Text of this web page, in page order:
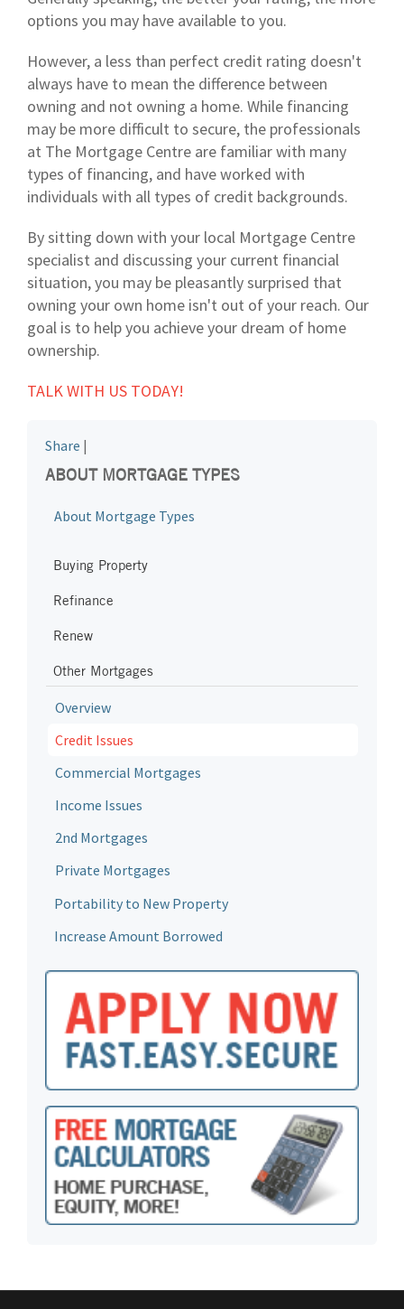
options you may have available to you.
However, a less than perfect credit rating doesn't
always have to mean the difference between
owning and not owning a home. While financing
may be more difficult to secure, the professionals
at The Mortgage Centre are familiar with many
types of financing, and have worked with
individuals with all types of credit backgrounds.
By sitting down with your local Mortgage Centre
specialist and discussing your current financial
situation, you may be pleasantly surprised that
owning your own home isn't out of your reach. Our
goal is to help you achieve your dream of home
ownership.
TALK WITH US TODAY!
Share |
ABOUT MORTGAGE TYPES
About Mortgage Types
Buying Property
Refinance
Renew
Other Mortgages
Overview
Credit Issues
Commercial Mortgages
Income Issues
2nd Mortgages
Private Mortgages
Portability to New Property
Increase Amount Borrowed